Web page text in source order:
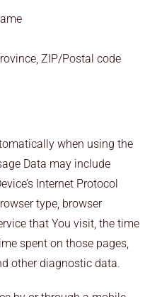
ZIP/Postal code
when using the
Data may include
Internet Protocol
type, browser
that You visit, the time
spent on those pages,
other diagnostic data.